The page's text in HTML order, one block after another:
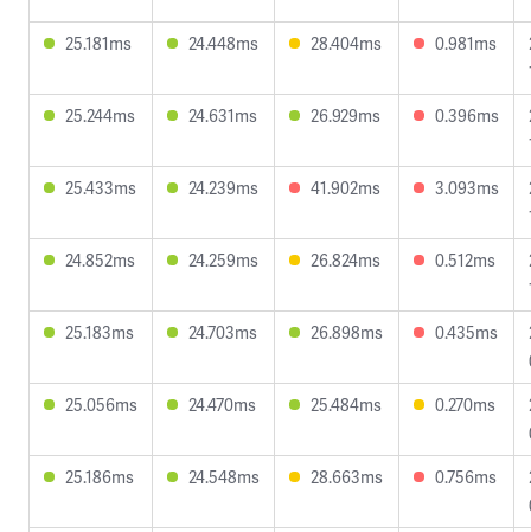
25.181ms
24.448ms 28.404ms 0.981ms
25.244ms
24.631ms 26.929ms 0.396ms
25.433ms
24.239ms 41.902ms 3.093ms
24.852ms
24.259ms 26.824ms 0.512ms
25.183ms
24.703ms 26.898ms 0.435ms
25.056ms
24.470ms 25.484ms 0.270ms
25.186ms
24.548ms 28.663ms 0.756ms